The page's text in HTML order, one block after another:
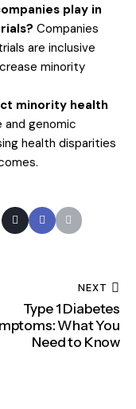
play in
Companies
are inclusive
minority
minority health
and genomic
health disparities
NEXT
Type 1 Diabetes
What You
Need to Know